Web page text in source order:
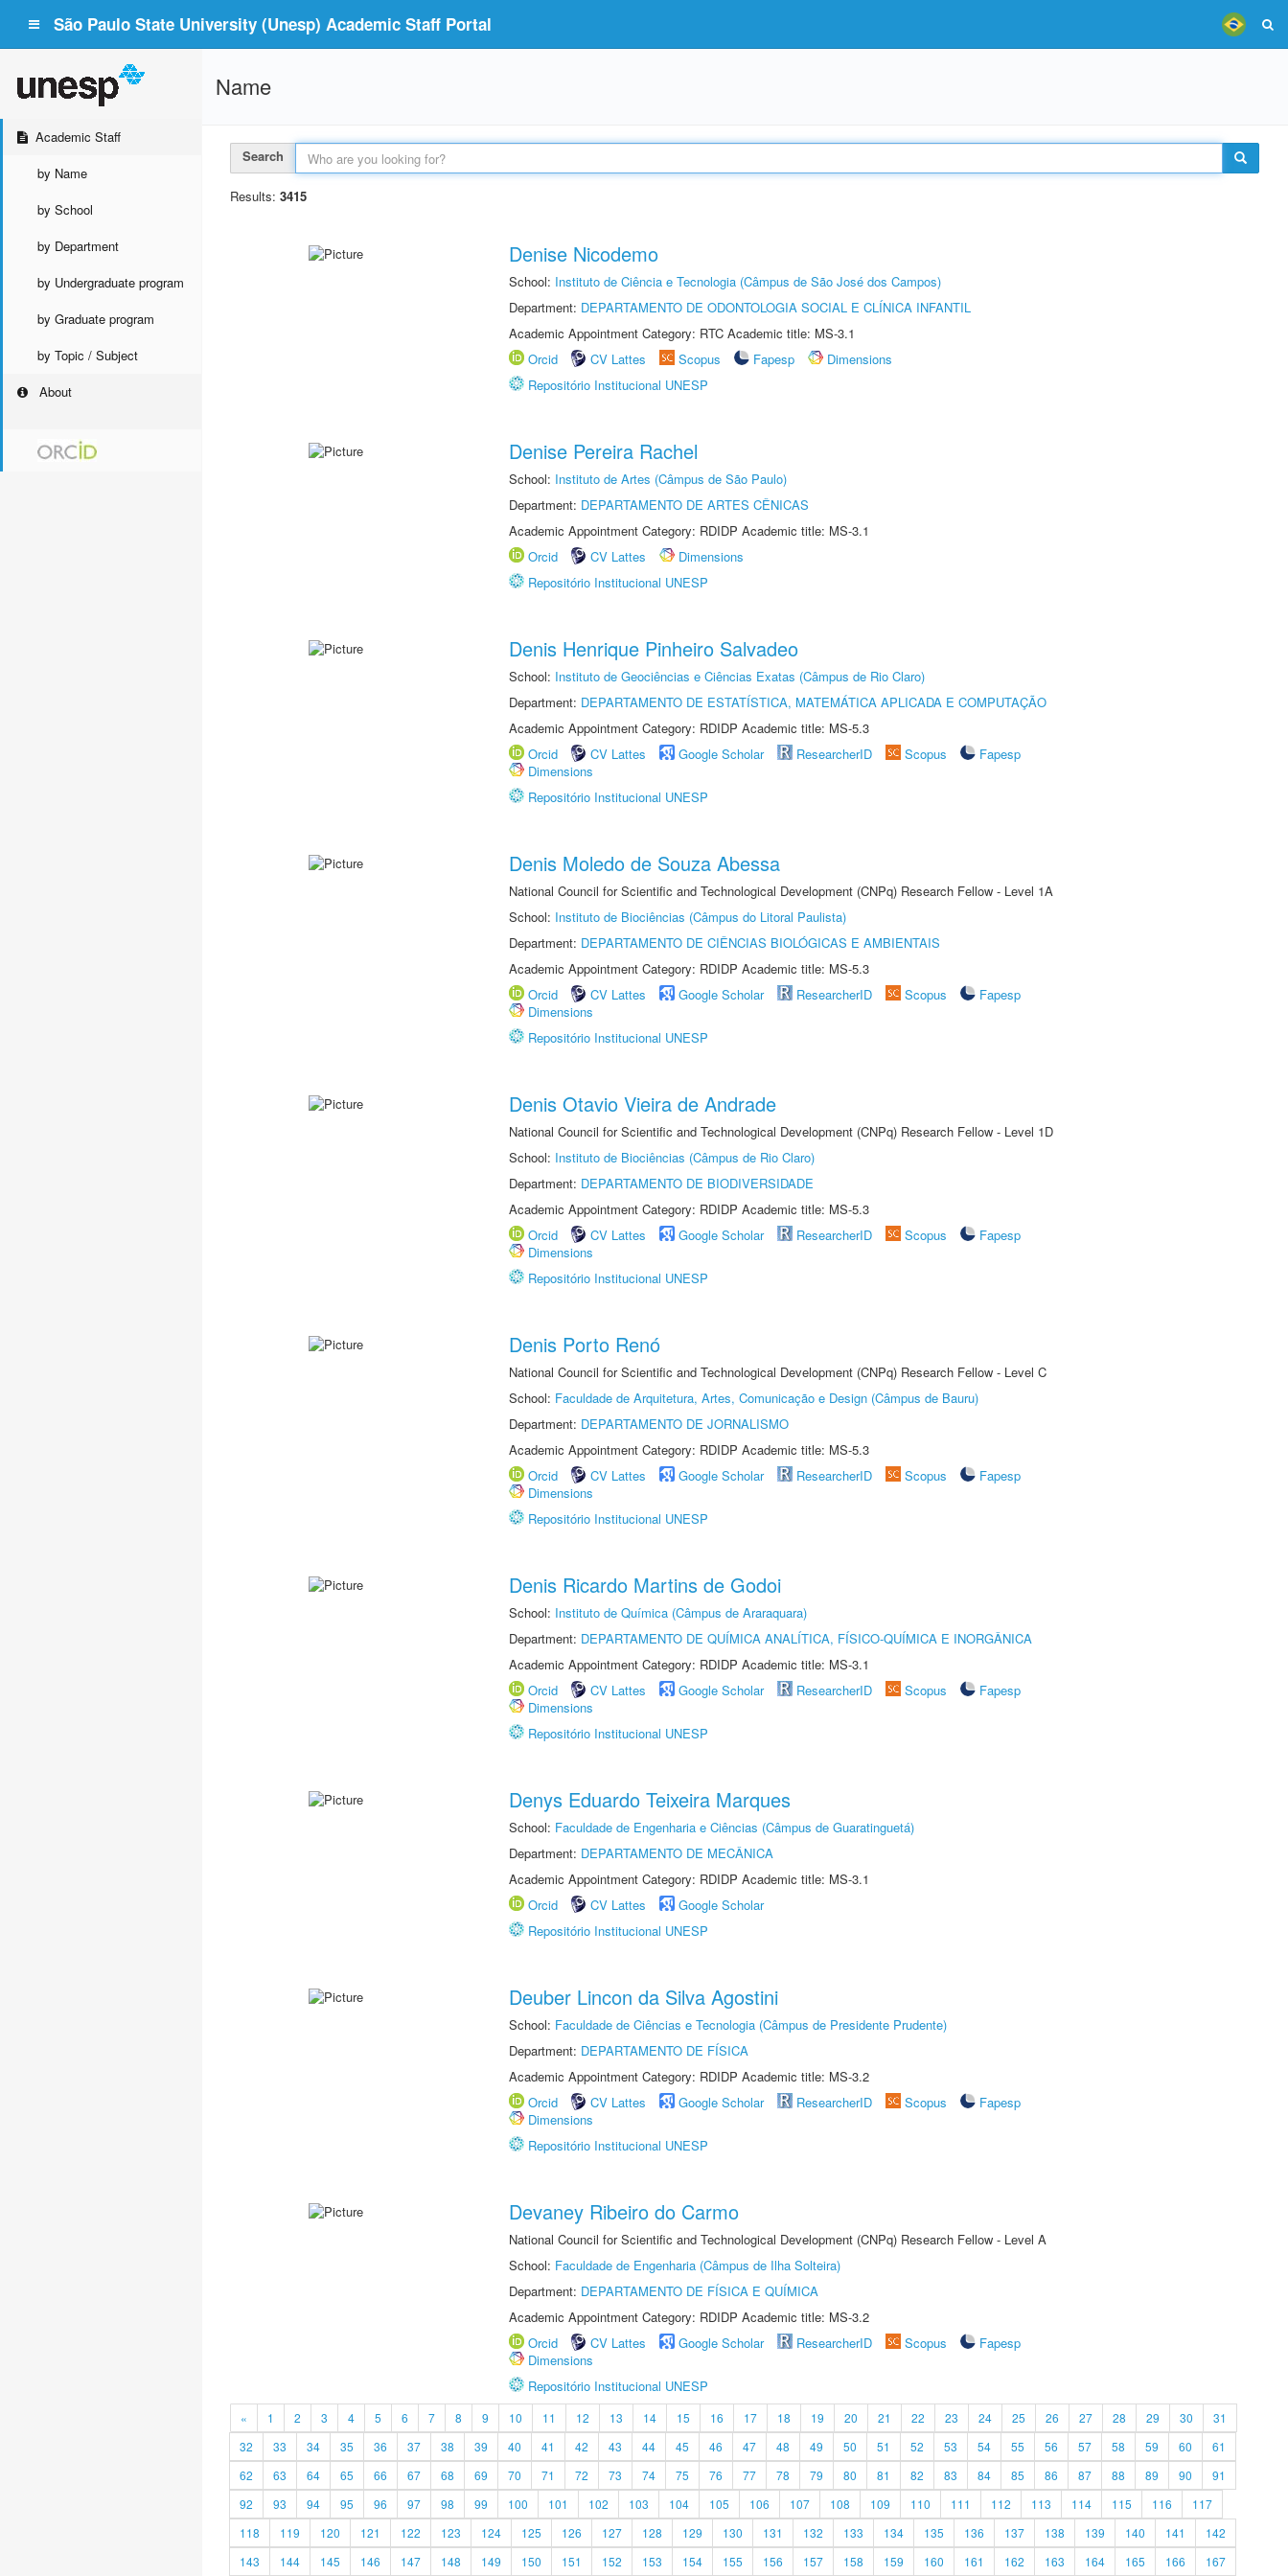
São Paulo State University (Unesp) Academic Staff Portal
Academic Staff
by Name
by School
by Department
by Undergraduate program
by Graduate program
by Topic / Subject
About
Name
Search
Results: 3415
Denise Nicodemo
School: Instituto de Ciência e Tecnologia (Câmpus de São José dos Campos)
Department: DEPARTAMENTO DE ODONTOLOGIA SOCIAL E CLÍNICA INFANTIL
Academic Appointment Category: RTC Academic title: MS-3.1
Orcid
CV Lattes Scopus Fapesp
Dimensions
Repositório Institucional UNESP
Denise Pereira Rachel
School: Instituto de Artes (Câmpus de São Paulo)
Department: DEPARTAMENTO DE ARTES CÊNICAS
Academic Appointment Category: RDIDP Academic title: MS-3.1
Orcid
CV Lattes
Dimensions
Repositório Institucional UNESP
Denis Henrique Pinheiro Salvadeo
School: Instituto de Geociências e Ciências Exatas (Câmpus de Rio Claro)
Department: DEPARTAMENTO DE ESTATÍSTICA, MATEMÁTICA APLICADA E COMPUTAÇÃO
Academic Appointment Category: RDIDP Academic title: MS-5.3
Orcid
CV Lattes Google Scholar ResearcherID Scopus
Fapesp
Dimensions
Repositório Institucional UNESP
Denis Moledo de Souza Abessa
National Council for Scientific and Technological Development (CNPq) Research Fellow - Level 1A
School: Instituto de Biociências (Câmpus do Litoral Paulista)
Department: DEPARTAMENTO DE CIÊNCIAS BIOLÓGICAS E AMBIENTAIS
Academic Appointment Category: RDIDP Academic title: MS-5.3
Orcid
CV Lattes Google Scholar ResearcherID Scopus
Fapesp
Dimensions
Repositório Institucional UNESP
Denis Otavio Vieira de Andrade
National Council for Scientific and Technological Development (CNPq) Research Fellow - Level 1D
School: Instituto de Biociências (Câmpus de Rio Claro)
Department: DEPARTAMENTO DE BIODIVERSIDADE
Academic Appointment Category: RDIDP Academic title: MS-5.3
Orcid
CV Lattes Google Scholar ResearcherID Scopus
Fapesp
Dimensions
Repositório Institucional UNESP
Denis Porto Renó
National Council for Scientific and Technological Development (CNPq) Research Fellow - Level C
School: Faculdade de Arquitetura, Artes, Comunicação e Design (Câmpus de Bauru)
Department: DEPARTAMENTO DE JORNALISMO
Academic Appointment Category: RDIDP Academic title: MS-5.3
Orcid
CV Lattes Google Scholar ResearcherID Scopus
Fapesp
Dimensions
Repositório Institucional UNESP
Denis Ricardo Martins de Godoi
School: Instituto de Química (Câmpus de Araraquara)
Department: DEPARTAMENTO DE QUÍMICA ANALÍTICA, FÍSICO-QUÍMICA E INORGÂNICA
Academic Appointment Category: RDIDP Academic title: MS-3.1
Orcid
CV Lattes Google Scholar ResearcherID Scopus
Fapesp
Dimensions
Repositório Institucional UNESP
Denys Eduardo Teixeira Marques
School: Faculdade de Engenharia e Ciências (Câmpus de Guaratinguetá)
Department: DEPARTAMENTO DE MECÂNICA
Academic Appointment Category: RDIDP Academic title: MS-3.1
Orcid
CV Lattes
Google Scholar
Repositório Institucional UNESP
Deuber Lincon da Silva Agostini
School: Faculdade de Ciências e Tecnologia (Câmpus de Presidente Prudente)
Department: DEPARTAMENTO DE FÍSICA
Academic Appointment Category: RDIDP Academic title: MS-3.2
Orcid
CV Lattes Google Scholar ResearcherID Scopus
Fapesp
Dimensions
Repositório Institucional UNESP
Devaney Ribeiro do Carmo
National Council for Scientific and Technological Development (CNPq) Research Fellow - Level A
School: Faculdade de Engenharia (Câmpus de Ilha Solteira)
Department: DEPARTAMENTO DE FÍSICA E QUÍMICA
Academic Appointment Category: RDIDP Academic title: MS-3.2
Orcid
CV Lattes Google Scholar ResearcherID Scopus
Fapesp
Dimensions
Repositório Institucional UNESP
« 1 2 3 4 5 6 7 8 9 10 11 12 13 14 15 16 17 18 19 20 21 22 23 24 25 26 27 28 29 30
31
32
33 34 35 36 37 38 39 40 41 42 43 44 45 46 47 48 49 50 51 52 53 54 55 56 57 58 59 60
61
62
63 64 65 66 67 68 69 70 71 72 73 74 75 76 77 78 79 80 81 82 83 84 85 86 87 88 89 90
91
92
93 94 95 96 97 98 99 100 101 102 103 104 105 106 107 108 109 110 111 112 113 114 115 116
117
118
119 120 121 122 123 124 125 126 127 128 129 130 131 132 133 134 135 136 137 138 139 140 141
142
143
144 145 146 147 148 149 150 151 152 153 154 155 156 157 158 159 160 161 162 163 164 165 166 167